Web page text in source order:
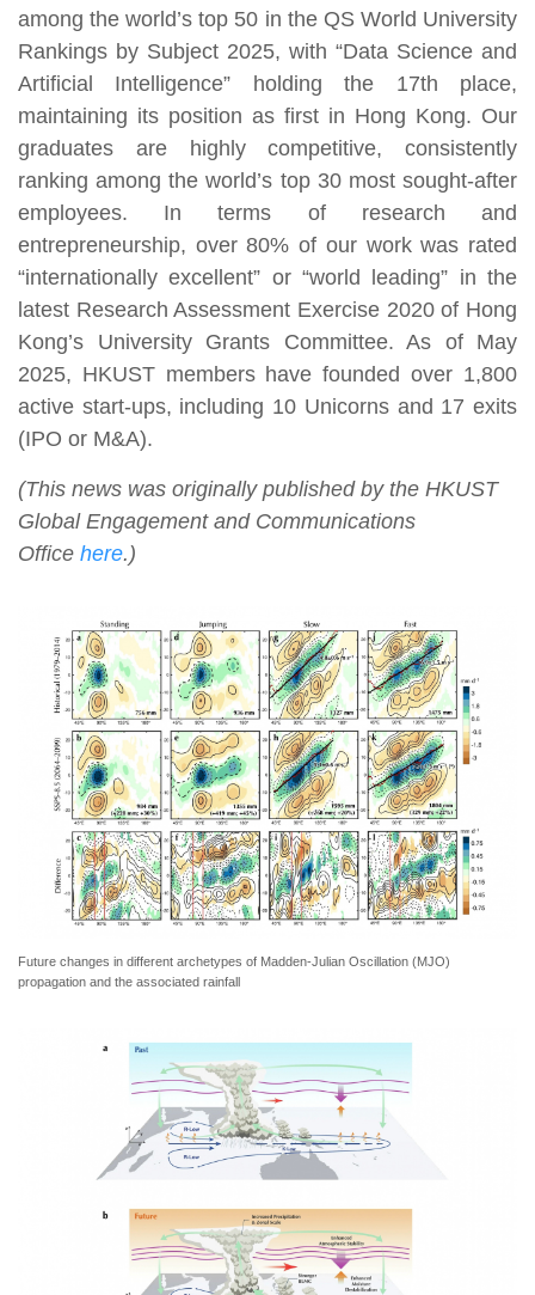
among the world’s top 50 in the QS World University
Rankings by Subject 2025, with “Data Science and
Artificial Intelligence” holding the 17th place,
maintaining its position as first in Hong Kong. Our
graduates are highly competitive, consistently
ranking among the world’s top 30 most sought-after
employees. In terms of research and
entrepreneurship, over 80% of our work was rated
“internationally excellent” or “world leading” in the
latest Research Assessment Exercise 2020 of Hong
Kong’s University Grants Committee. As of May
2025, HKUST members have founded over 1,800
active start-ups, including 10 Unicorns and 17 exits
(IPO or M&A).
(This news was originally published by the HKUST
Global Engagement and Communications
Office here.)
Future changes in different archetypes of Madden-Julian Oscillation (MJO)
propagation and the associated rainfall